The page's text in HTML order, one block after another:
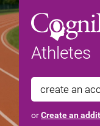
Athletes
create an
orCreate an